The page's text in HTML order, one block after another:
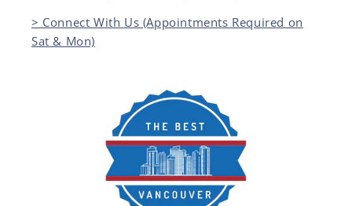
> Connect With Us (Appointments Required on
Sat & Mon)